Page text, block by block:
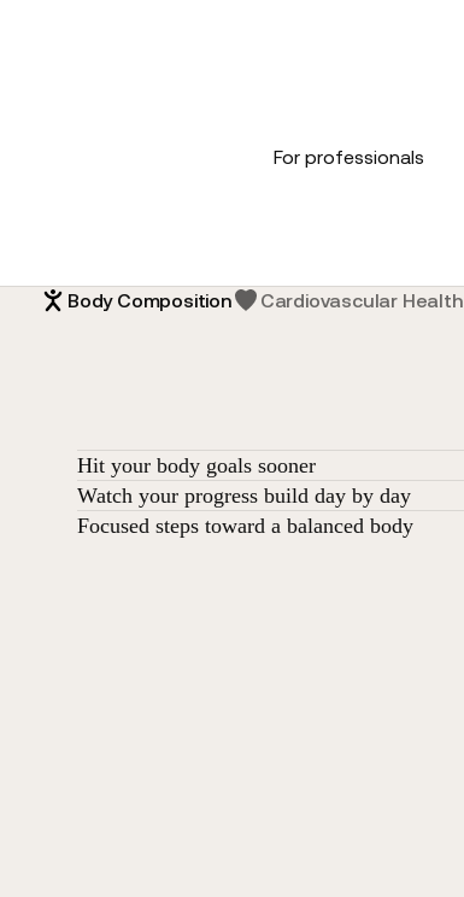
For professionals
Body Composition Cardiovascular Health
Hit your body goals sooner
Watch your progress build day by day
Focused steps toward a balanced body